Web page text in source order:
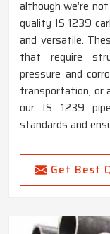
although we’re
quality IS 1239
and versatile.
that require
pressure and
transportation, or
our IS 1239
standards and
Get Best